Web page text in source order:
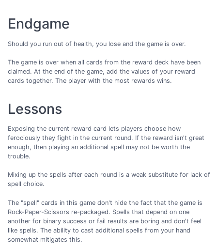
Endgame
Should you run out of health, you lose and the game is over.
The game is over when all cards from the reward deck have been
claimed. At the end of the game, add the values of your reward
cards together. The player with the most rewards wins.
Lessons
Exposing the current reward card lets players choose how
ferociously they fight in the current round. If the reward isn't great
enough, then playing an additional spell may not be worth the
trouble.
Mixing up the spells after each round is a weak substitute for lack of
spell choice.
The "spell" cards in this game don't hide the fact that the game is
Rock-Paper-Scissors re-packaged. Spells that depend on one
another for binary success or fail results are boring and don't feel
like spells. The ability to cast additional spells from your hand
somewhat mitigates this.